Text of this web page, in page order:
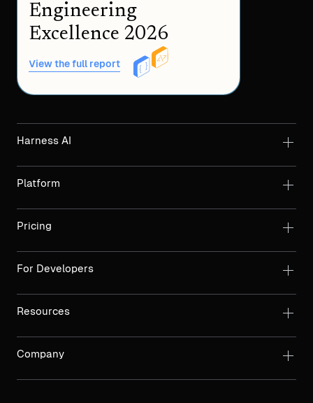
Engineering
Excellence 2026
View the full report
Harness AI
Platform
Pricing
For Developers
Resources
Company